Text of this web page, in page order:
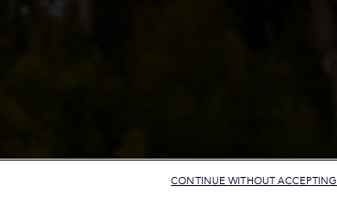
CONTINUE WITHOUT ACCEPTING